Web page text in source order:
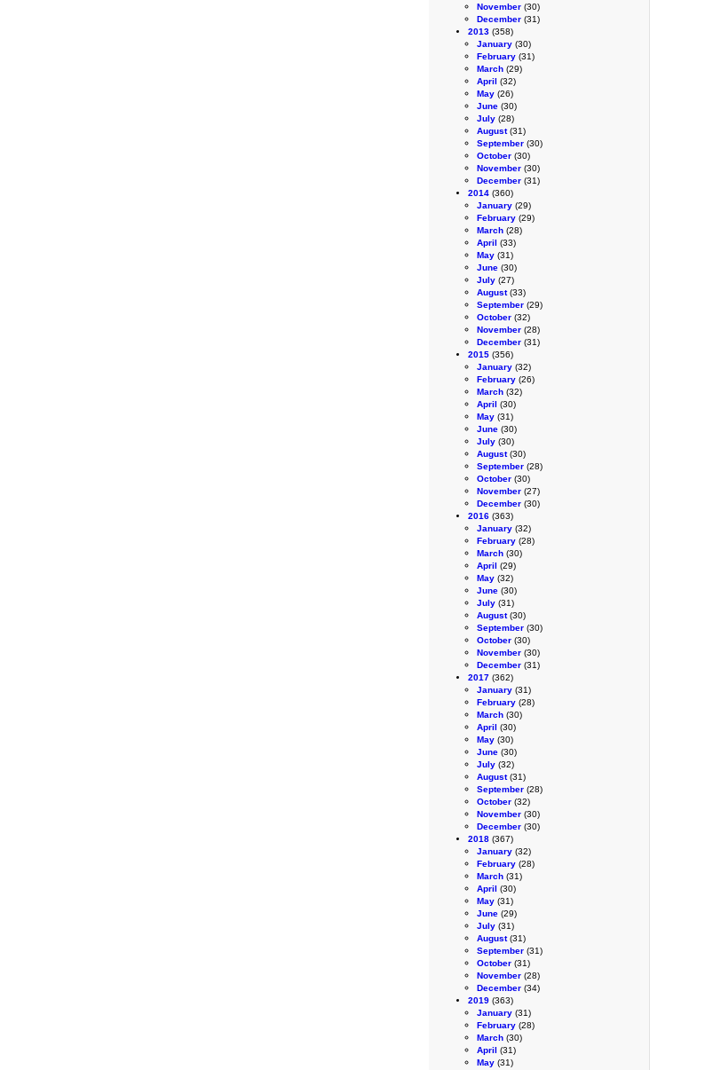
November (30)
December (31)
2013 (358)
January (30)
February (31)
March (29)
April (32)
May (26)
June (30)
July (28)
August(31)
September (30)
October (30)
November (30)
December (31)
2014 (360)
January (29)
February (29)
March (28)
April (33)
May (31)
June (30)
July (27)
August(33)
September (29)
October (32)
November (28)
December (31)
2015 (356)
January (32)
February (26)
March (32)
April (30)
May (31)
June (30)
July (30)
August(30)
September (28)
October (30)
November (27)
December (30)
2016 (363)
January (32)
February (28)
March (30)
April (29)
May (32)
June (30)
July (31)
August(30)
September (30)
October (30)
November (30)
December (31)
2017 (362)
January (31)
February (28)
March (30)
April (30)
May (30)
June (30)
July (32)
August(31)
September (28)
October (32)
November (30)
December (30)
2018 (367)
January (32)
February (28)
March (31)
April (30)
May (31)
June (29)
July (31)
August(31)
September (31)
October (31)
November (28)
December (34)
2019 (363)
January (31)
February (28)
March (30)
April (31)
May (31)